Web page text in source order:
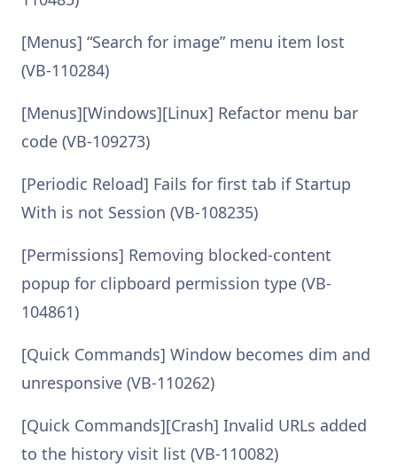
[Menus] “Search for image” menu item lost
(VB-110284)
[Menus][Windows][Linux] Refactor menu bar
code (VB-109273)
[Periodic Reload] Fails for first tab if Startup
With is not Session (VB-108235)
[Permissions] Removing blocked-content
popup for clipboard permission type (VB-
104861)
[Quick Commands] Window becomes dim and
unresponsive (VB-110262)
[Quick Commands][Crash] Invalid URLs added
to the history visit list (VB-110082)